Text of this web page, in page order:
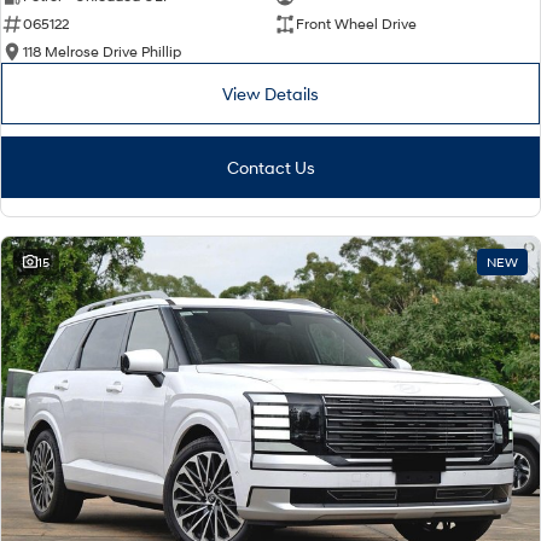
Remarkable is just the start.
i30 Sedan N Line
Vans
STARIA Load
Fits in everything.
Coming Soon
IONIQ 6 N
A new paradigm for high-
performance EV.
065122
Front Wheel Drive
118 Melrose Drive Phillip
View Details
Contact Us
15 NEW